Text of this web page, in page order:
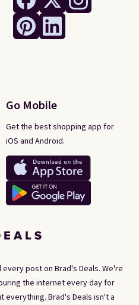
post on Brad's Deals. We're
the internet every day for
Brad's Deals isn't a
Go Mobile
Get the best shopping app for
iOS and Android.